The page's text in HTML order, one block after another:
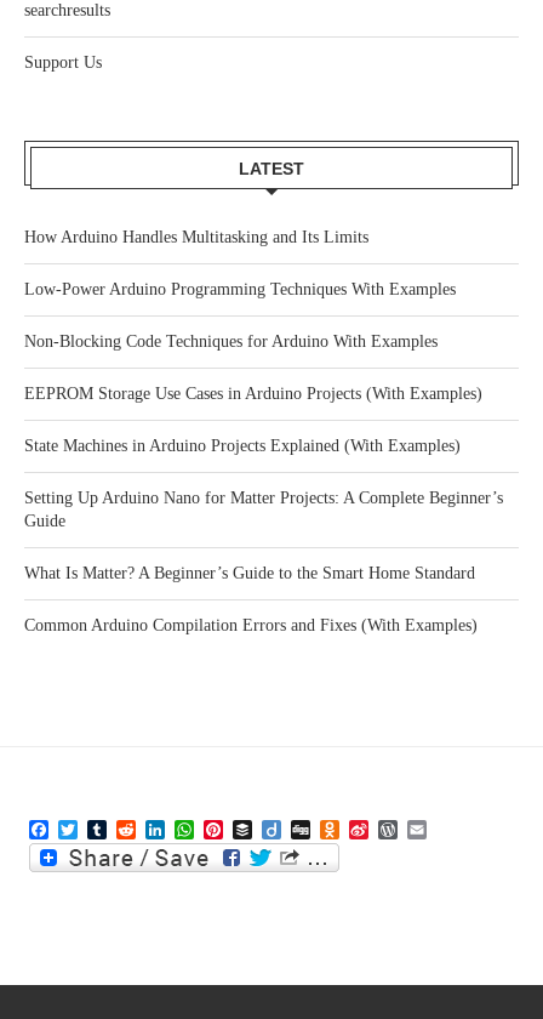
searchresults
Support Us
LATEST
How Arduino Handles Multitasking and Its Limits
Low-Power Arduino Programming Techniques With Examples
Non-Blocking Code Techniques for Arduino With Examples
EEPROM Storage Use Cases in Arduino Projects (With Examples)
State Machines in Arduino Projects Explained (With Examples)
Setting Up Arduino Nano for Matter Projects: A Complete Beginner’s
Guide
What Is Matter? A Beginner’s Guide to the Smart Home Standard
Common Arduino Compilation Errors and Fixes (With Examples)
Facebook
TwitterTumblrRedditLinkedInWhatsApp
PinterestBufferDiigoDigg Odnoklassniki
Sina WordPress